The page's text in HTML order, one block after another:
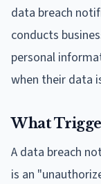
data breach
conducts
personal
when their data
What
A data breach
is an